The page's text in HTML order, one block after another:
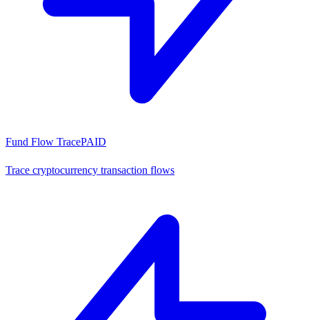
Fund Flow TracePAID
Trace cryptocurrency transaction flows